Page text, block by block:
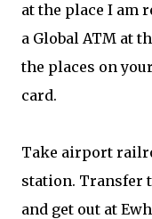
at the place I am
a Global ATM at
the places on
card.
Take airport
station. Transfer
and get out at